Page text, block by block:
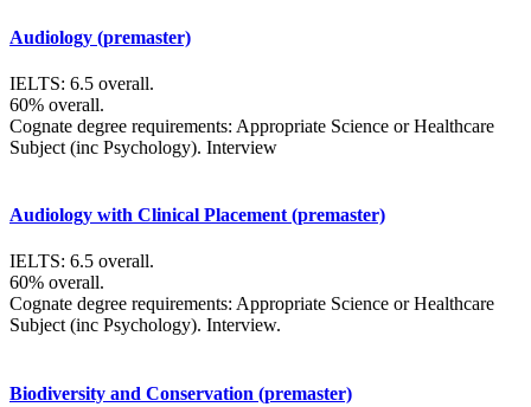
Audiology (premaster)
IELTS: 6.5 overall.
60% overall.
Cognate degree requirements: Appropriate Science or Healthcare
Subject (inc Psychology). Interview
Audiology with Clinical Placement (premaster)
IELTS: 6.5 overall.
60% overall.
Cognate degree requirements: Appropriate Science or Healthcare
Subject (inc Psychology). Interview.
Biodiversity and Conservation (premaster)